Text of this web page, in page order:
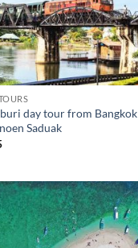
day tour from Bangkok
Saduak